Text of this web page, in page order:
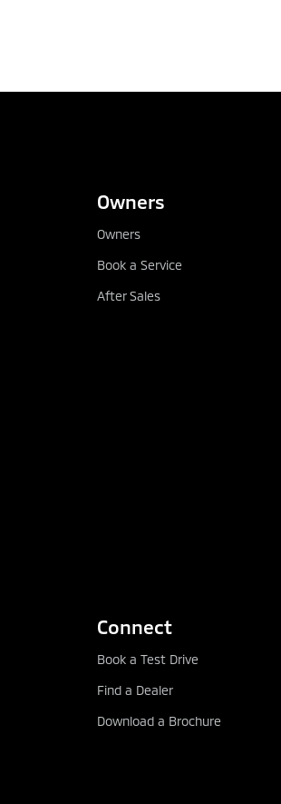
Owners
Owners
Book a Service
After Sales
Connect
Book a Test Drive
Find a Dealer
Download a Brochure